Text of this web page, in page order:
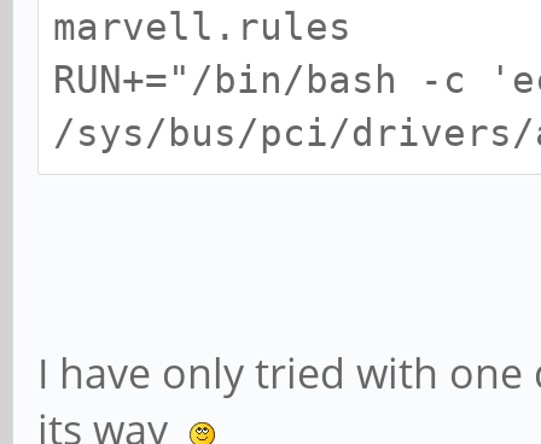
Memory at
prefetchable)
Expansion ROM at
[size=64K]
Capabilities: [50]
Maskable- 64bit-
marvell.rules
RUN+="/bin/bash -c
/sys/bus/pci/
I have only tried with
its way